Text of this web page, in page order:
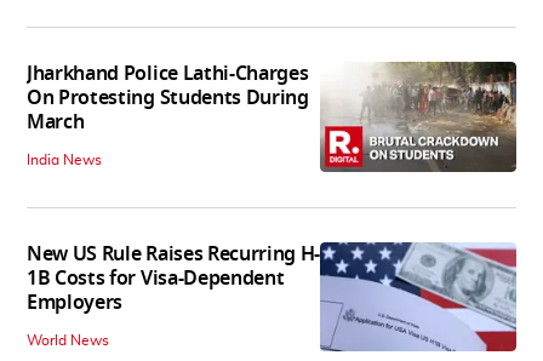
Jharkhand Police Lathi-Charges
On Protesting Students During
March
India News
New US Rule Raises Recurring H-
1B Costs for Visa-Dependent
Employers
World News